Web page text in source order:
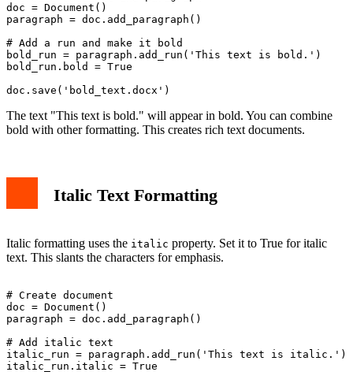
doc = Document()
paragraph = doc.add_paragraph()
# Add a run and make it bold
bold_run = paragraph.add_run('This text is bold.')
bold_run.bold = True
The text "This text is bold." will appear in bold. You can combine
bold with other formatting. This creates rich text documents.
Italic Text Formatting
Italic formatting uses the italic property. Set it to True for italic
text. This slants the characters for emphasis.
# Create document
doc = Document()
paragraph = doc.add_paragraph()
# Add italic text
italic_run = paragraph.add_run('This text is italic.')
italic_run.italic = True